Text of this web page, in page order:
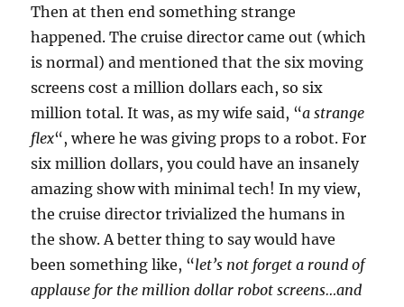
Then at then end something strange
happened. The cruise director came out (which
is normal) and mentioned that the six moving
screens cost a million dollars each, so six
million total. It was, as my wife said, “a strange
flex“, where he was giving props to a robot. For
six million dollars, you could have an insanely
amazing show with minimal tech! In my view,
the cruise director trivialized the humans in
the show. A better thing to say would have
been something like, “let’s not forget a round of
applause for the million dollar robot screens…and